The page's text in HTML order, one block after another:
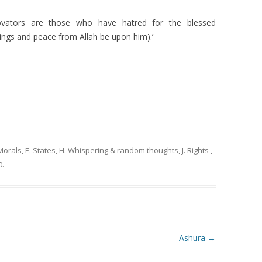
are those who have hatred for the blessed
and peace from Allah be upon him).’
, E. States, H. Whispering & random thoughts, J. Rights ,
.
Ashura →